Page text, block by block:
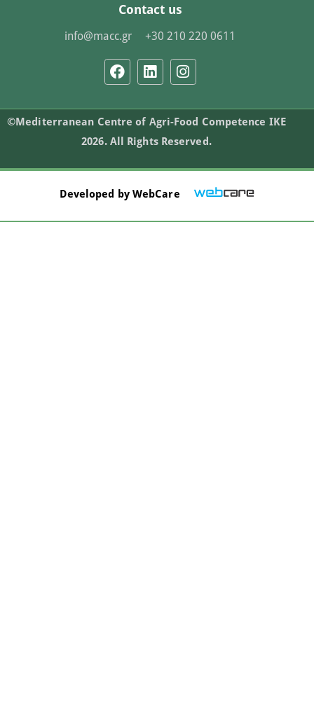
Contact us
info@macc.gr +30 210 220 0611
©Mediterranean Centre of Agri-Food Competence IKE
2026. All Rights Reserved.
Developed by WebCare